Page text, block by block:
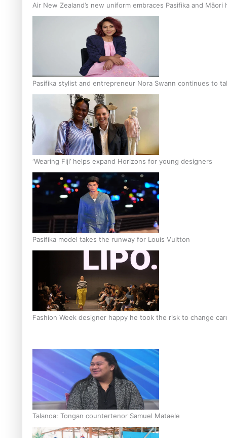
Air New Zealand’s new uniform embraces Pasifika and Māori
Pasifika stylist and entrepreneur Nora Swann continues to
‘Wearing Fiji’ helps expand Horizons for young designers
Pasifika model takes the runway for Louis Vuitton
Fashion Week designer happy he took the risk to change
Talanoa: Tongan countertenor Samuel Mataele